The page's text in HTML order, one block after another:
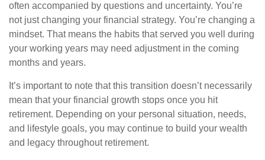
often accompanied by questions and uncertainty. You’re
not just changing your financial strategy. You’re changing a
mindset. That means the habits that served you well during
your working years may need adjustment in the coming
months and years.
It’s important to note that this transition doesn’t necessarily
mean that your financial growth stops once you hit
retirement. Depending on your personal situation, needs,
and lifestyle goals, you may continue to build your wealth
and legacy throughout retirement.